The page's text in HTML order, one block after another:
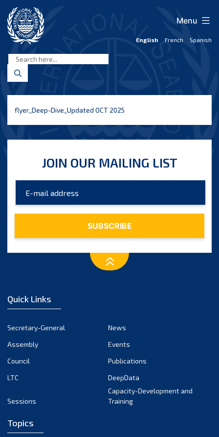
content
Seabed
Authority
English French Spanish
Menu
flyer_Deep-Dive_Updated OCT 2025
JOIN OUR MAILING LIST
Quick Links
Secretary-General
News
Assembly
Events
Council
Publications
LTC
DeepData
Sessions
Capacity-Development and
Training
Topics